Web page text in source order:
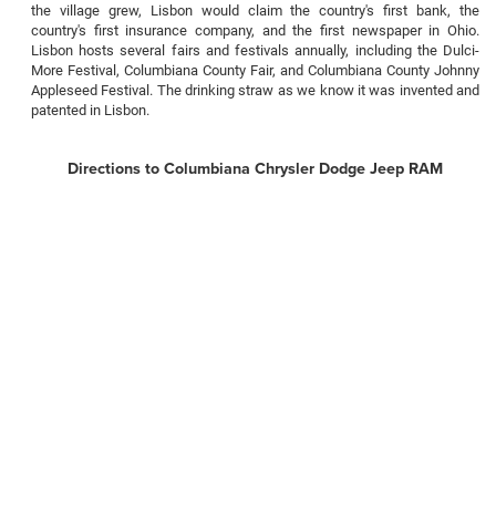
the village grew, Lisbon would claim the country's first bank, the
country's first insurance company, and the first newspaper in Ohio.
Lisbon hosts several fairs and festivals annually, including the Dulci-
More Festival, Columbiana County Fair, and Columbiana County Johnny
Appleseed Festival. The drinking straw as we know it was invented and
patented in Lisbon.
Directions to Columbiana Chrysler Dodge Jeep RAM